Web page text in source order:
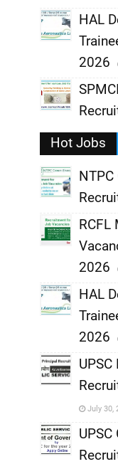
,
,
HAL
2026
,
Hot Jobs
,
,
RCFL
2026
,
HAL
2026
,
July 30,